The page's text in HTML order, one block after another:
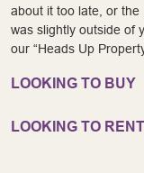
about it too late, or
was slightly outside of
our “Heads Up
LOOKING TO BUY
LOOKING TO RENT